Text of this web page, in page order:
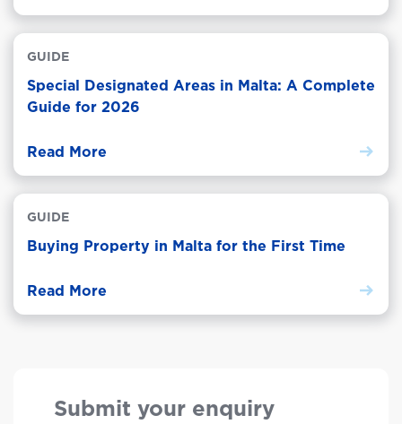
GUIDE
Special Designated Areas in Malta: A Complete
Guide for 2026
Read More
GUIDE
Buying Property in Malta for the First Time
Read More
Submit your enquiry